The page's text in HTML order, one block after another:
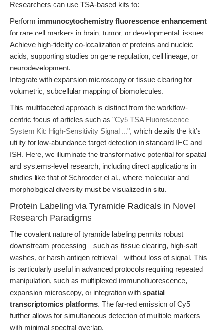
Researchers can use TSA-based kits to:
Perform immunocytochemistry fluorescence enhancement
for rare cell markers in brain, tumor, or developmental tissues.
Achieve high-fidelity co-localization of proteins and nucleic
acids, supporting studies on gene regulation, cell lineage, or
neurodevelopment.
Integrate with expansion microscopy or tissue clearing for
volumetric, subcellular mapping of biomolecules.
This multifaceted approach is distinct from the workflow-
centric focus of articles such as "Cy5 TSA Fluorescence
System Kit: High-Sensitivity Signal ...", which details the kit’s
utility for low-abundance target detection in standard IHC and
ISH. Here, we illuminate the transformative potential for spatial
and systems-level research, including direct applications in
studies like that of Schroeder et al., where molecular and
morphological diversity must be visualized in situ.
Protein Labeling via Tyramide Radicals in Novel
Research Paradigms
The covalent nature of tyramide labeling permits robust
downstream processing—such as tissue clearing, high-salt
washes, or harsh antigen retrieval—without loss of signal. This
is particularly useful in advanced protocols requiring repeated
manipulation, such as multiplexed immunofluorescence,
expansion microscopy, or integration with spatial
transcriptomics platforms. The far-red emission of Cy5
further allows for simultaneous detection of multiple markers
with minimal spectral overlap.